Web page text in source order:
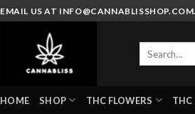
EMAIL US AT
HOME SHOP THC FLOWERS THC